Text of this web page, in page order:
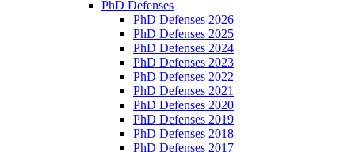
PhD Defenses
PhD Defenses 2026
PhD Defenses 2025
PhD Defenses 2024
PhD Defenses 2023
PhD Defenses 2022
PhD Defenses 2021
PhD Defenses 2020
PhD Defenses 2019
PhD Defenses 2018
PhD Defenses 2017